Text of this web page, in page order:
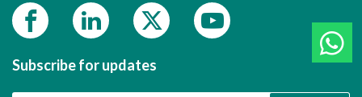
Subscribe for updates